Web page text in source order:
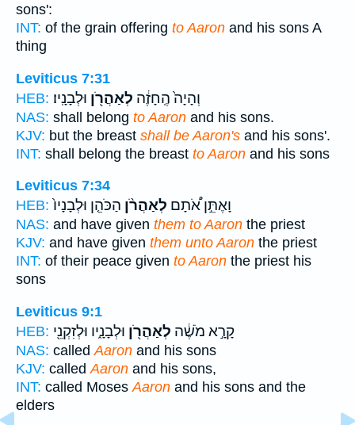
sons':
INT: of the grain offering to Aaron and his sons A
thing
Leviticus 7:31
HEB:
וְהָיָה֙ הֶֽחָזֶ֔ה לְאַהֲרֹ֖ן וּלְבָנָֽיו׃
NAS: shall belong to Aaron and his sons.
KJV: but the breast shall be Aaron's and his sons'.
INT: shall belong the breast to Aaron and his sons
Leviticus 7:34
HEB:
וָאֶתֵּ֣ן אֹ֠תָם לְאַהֲרֹ֨ן הַכֹּהֵ֤ן וּלְבָנָיו֙
NAS: and have given them to Aaron the priest
KJV: and have given them unto Aaron the priest
INT: of their peace given to Aaron the priest his
sons
Leviticus 9:1
HEB:
קָרָ֣א מֹשֶׁ֔ה לְאַהֲרֹ֖ן וּלְבָנָ֑יו וּלְזִקְנֵ֖י
NAS: called Aaron and his sons
KJV: called Aaron and his sons,
INT: called Moses Aaron and his sons and the
elders